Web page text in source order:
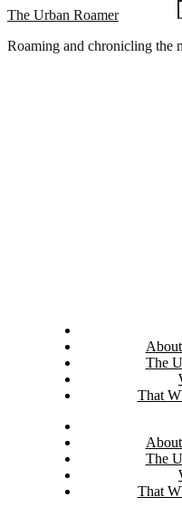
Skip
content
The Urban Roamer
Roaming and chronicling the
The
That
The
That